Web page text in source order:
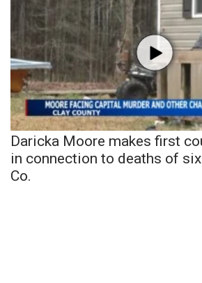
Daricka Moore makes first
in connection to deaths of
Co.